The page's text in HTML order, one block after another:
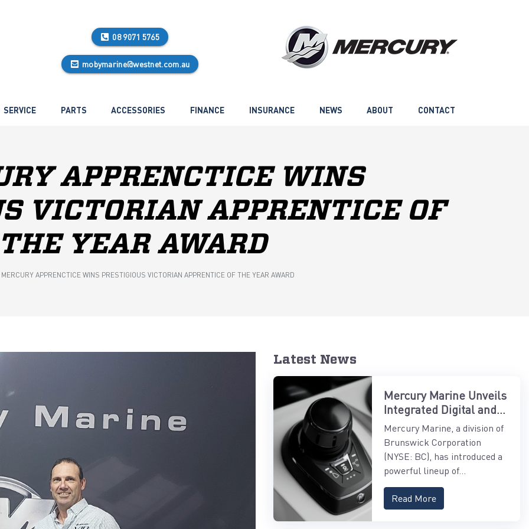
08 9071 5765
mobymarine@westnet.com.au
SERVICE PARTS ACCESSORIES FINANCE INSURANCE NEWS ABOUT CONTACT
APPRENCTICE WINS
VICTORIAN APPRENTICE OF
YEAR AWARD
MERCURY APPRENCTICE WINS PRESTIGIOUS VICTORIAN APPRENTICE OF THE YEAR AWARD
Latest News
Mercury Marine Unveils
Integrated Digital and
Control Systems
Mercury Marine, a division of
Brunswick Corporation
(NYSE: BC), has introduced a
powerful lineup of...
Read More